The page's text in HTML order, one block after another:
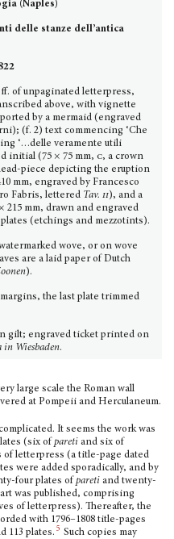
(Naples)
delle stanze dell’antica
ff. of unpaginated letterpress,
above, with vignette
by a mermaid (engraved
(f. 2) text commencing ‘Che
‘…delle veramente utili
initial (75 × 75 mm, c, a crown
piece depicting the eruption
mm, engraved by Francesco
Fabris, lettered Tav. ii), and a
215 mm, drawn and engraved
(etchings and mezzotints).
wove, or on wove
are a laid paper of Dutch
).
the last plate trimmed
gilt; engraved ticket printed on
in Wiesbaden.
large scale the Roman wall
at Pompeii and Herculaneum.
It seems the work was
(six of pareti and six of
of letterpress (a title-page dated
were added sporadically, and by
four plates of pareti and twenty-
was published, comprising
of letterpress). Thereafter, the
with 1796–1808 title-pages
113 plates. 5 Such copies may